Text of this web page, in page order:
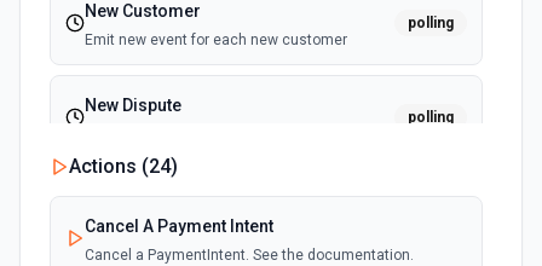
New Customer
Emit new event for each new customer
polling
New Dispute
polling
New Failed Invoice Payment
Emit new event for each new failed invoice
payment
Actions (24)
Cancel A Payment Intent
Cancel a PaymentIntent. See the documentation.